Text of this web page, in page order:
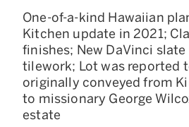
One-of-a-kind Hawaiian
Kitchen update in 2021;
finishes; New DaVinci
tilework; Lot was reported
originally conveyed from
to missionary George
estate